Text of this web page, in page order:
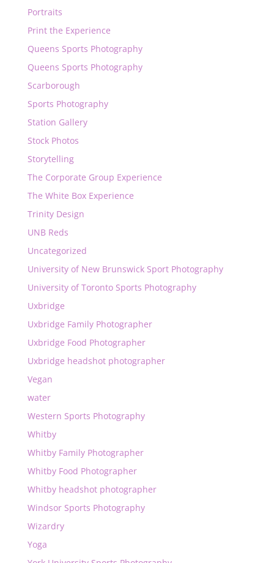
Portraits
Print the Experience
Queens Sports Photography
Queens Sports Photography
Scarborough
Sports Photography
Station Gallery
Stock Photos
Storytelling
The Corporate Group Experience
The White Box Experience
Trinity Design
UNB Reds
Uncategorized
University of New Brunswick Sport Photography
University of Toronto Sports Photography
Uxbridge
Uxbridge Family Photographer
Uxbridge Food Photographer
Uxbridge headshot photographer
Vegan
water
Western Sports Photography
Whitby
Whitby Family Photographer
Whitby Food Photographer
Whitby headshot photographer
Windsor Sports Photography
Wizardry
Yoga